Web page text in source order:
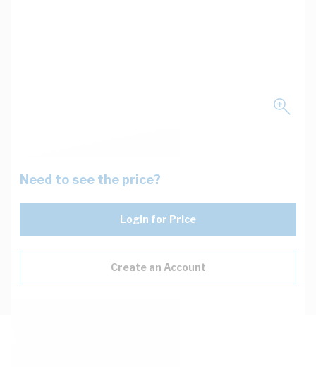
Need to see the price?
Login for Price
Create an Account